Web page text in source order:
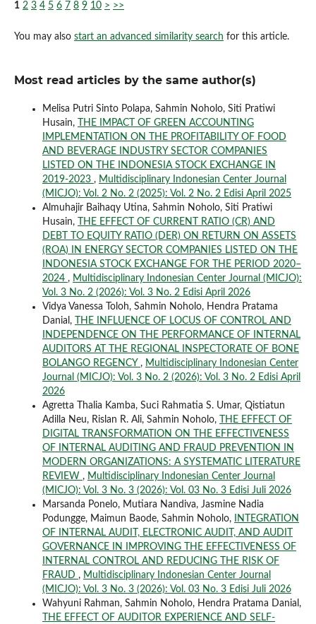
1 2 3 4 5 6 7 8 9 10 > >>
You may also start an advanced similarity search for this article.
Most read articles by the same author(s)
Melisa Putri Sinto Polapa, Sahmin Noholo, Siti Pratiwi
Husain,
THE IMPACT OF GREEN ACCOUNTING
IMPLEMENTATION ON THE PROFITABILITY OF FOOD
AND BEVERAGE INDUSTRY SECTOR COMPANIES
LISTED ON THE INDONESIA STOCK EXCHANGE IN
2019-2023 , Multidisciplinary Indonesian Center Journal
(MICJO): Vol. 2 No. 2 (2025): Vol. 2 No. 2 Edisi April 2025
Almuhajir Baihaqy Utina, Sahmin Noholo, Siti Pratiwi
Husain,
THE EFFECT OF CURRENT RATIO (CR) AND
DEBT TO EQUITY RATIO (DER) ON RETURN ON ASSETS
(ROA) IN ENERGY SECTOR COMPANIES LISTED ON THE
INDONESIA STOCK EXCHANGE FOR THE PERIOD 2020–
2024 , Multidisciplinary Indonesian Center Journal (MICJO):
Vol. 3 No. 2 (2026): Vol. 3 No. 2 Edisi April 2026
Vidya Vanessa Toloh, Sahmin Noholo, Hendra Pratama
Danial,
THE INFLUENCE OF LOCUS OF CONTROL AND
INDEPENDENCE ON THE PERFORMANCE OF INTERNAL
AUDITORS AT THE REGIONAL INSPECTORATE OF BONE
BOLANGO REGENCY , Multidisciplinary Indonesian Center
Journal (MICJO): Vol. 3 No. 2 (2026): Vol. 3 No. 2 Edisi April
2026
Agretta Thalia Kamba, Suci Rahmatia S. Umar, Qistiatun
Adilla Neu, Rislan R. Ali, Sahmin Noholo,
THE EFFECT OF
DIGITAL TRANSFORMATION ON THE EFFECTIVENESS
OF INTERNAL AUDITING AND FRAUD PREVENTION IN
MODERN ORGANIZATIONS: A SYSTEMATIC LITERATURE
REVIEW , Multidisciplinary Indonesian Center Journal
(MICJO): Vol. 3 No. 3 (2026): Vol. 03 No. 3 Edisi Juli 2026
Marsanda Ponelo, Mutiara Nandiva, Jasmine Nadia
Podungge, Maimun Baode, Sahmin Noholo,
INTEGRATION
OF INTERNAL AUDIT, ELECTRONIC AUDIT, AND AUDIT
GOVERNANCE IN IMPROVING THE EFFECTIVENESS OF
INTERNAL CONTROL AND REDUCING THE RISK OF
FRAUD , Multidisciplinary Indonesian Center Journal
(MICJO): Vol. 3 No. 3 (2026): Vol. 03 No. 3 Edisi Juli 2026
Wahyuni Rahman, Sahmin Noholo, Hendra Pratama Danial,
THE EFFECT OF AUDITOR EXPERIENCE AND SELF-